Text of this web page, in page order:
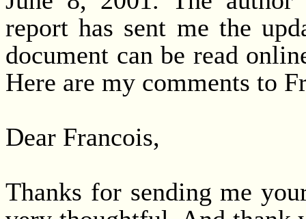
report has sent me the
document can be read
Here are my comments to
Dear Francois,
Thanks for sending me